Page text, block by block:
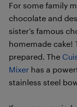
For some family
chocolate and
sister’s famous
homemade cake!
prepared. The
Mixer has a
stainless steel